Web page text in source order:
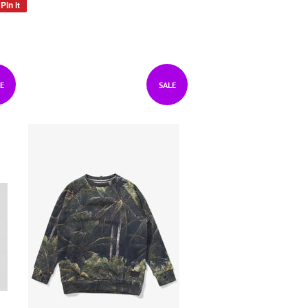
Pin it
SALE